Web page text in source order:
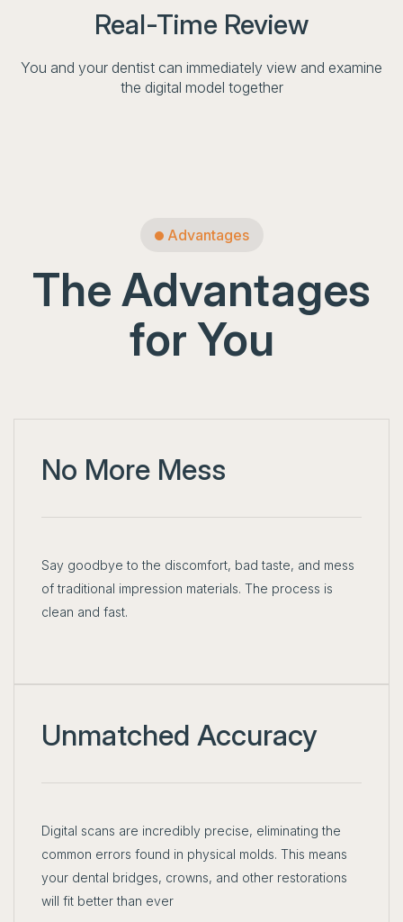
Real-Time Review
You and your dentist can immediately view and examine
the digital model together
Advantages
The Advantages
for You
No More Mess
Say goodbye to the discomfort, bad taste, and mess
of traditional impression materials. The process is
clean and fast.
Unmatched Accuracy
Digital scans are incredibly precise, eliminating the
common errors found in physical molds. This means
your dental bridges, crowns, and other restorations
will fit better than ever